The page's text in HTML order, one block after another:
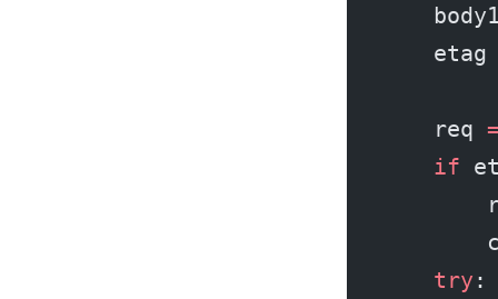
    req
    if
    try
: